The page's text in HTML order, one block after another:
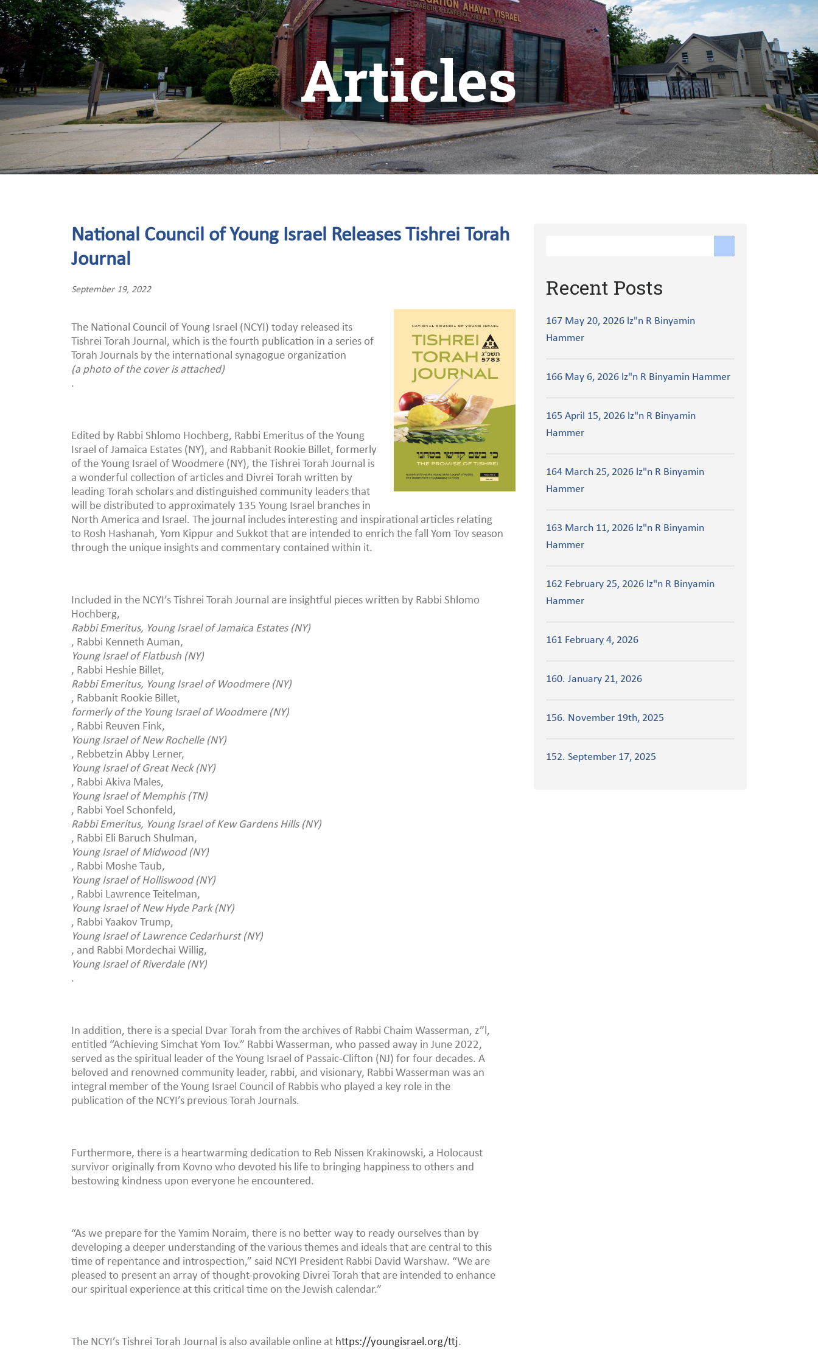
Articles
National Council of Young Israel Releases Tishrei Torah
Journal
September 19, 2022
The National Council of Young Israel (NCYI) today released its
Tishrei Torah Journal, which is the fourth publication in a series of
Torah Journals by the international synagogue organization
(a photo of the cover is attached)
.
Edited by Rabbi Shlomo Hochberg, Rabbi Emeritus of the Young
Israel of Jamaica Estates (NY), and Rabbanit Rookie Billet, formerly
of the Young Israel of Woodmere (NY), the Tishrei Torah Journal is
a wonderful collection of articles and Divrei Torah written by
leading Torah scholars and distinguished community leaders that
will be distributed to approximately 135 Young Israel branches in
North America and Israel. The journal includes interesting and inspirational articles relating
to Rosh Hashanah, Yom Kippur and Sukkot that are intended to enrich the fall Yom Tov season
through the unique insights and commentary contained within it.
Included in the NCYI’s Tishrei Torah Journal are insightful pieces written by Rabbi Shlomo
Hochberg,
Rabbi Emeritus, Young Israel of Jamaica Estates (NY)
, Rabbi Kenneth Auman,
Young Israel of Flatbush (NY)
, Rabbi Heshie Billet,
Rabbi Emeritus, Young Israel of Woodmere (NY)
, Rabbanit Rookie Billet,
formerly of the Young Israel of Woodmere (NY)
, Rabbi Reuven Fink,
Young Israel of New Rochelle (NY)
, Rebbetzin Abby Lerner,
Young Israel of Great Neck (NY)
, Rabbi Akiva Males,
Young Israel of Memphis (TN)
, Rabbi Yoel Schonfeld,
Rabbi Emeritus, Young Israel of Kew Gardens Hills (NY)
, Rabbi Eli Baruch Shulman,
Young Israel of Midwood (NY)
, Rabbi Moshe Taub,
Young Israel of Holliswood (NY)
, Rabbi Lawrence Teitelman,
Young Israel of New Hyde Park (NY)
, Rabbi Yaakov Trump,
Young Israel of Lawrence Cedarhurst (NY)
, and Rabbi Mordechai Willig,
Young Israel of Riverdale (NY)
.
In addition, there is a special Dvar Torah from the archives of Rabbi Chaim Wasserman, z”l,
entitled “Achieving Simchat Yom Tov.” Rabbi Wasserman, who passed away in June 2022,
served as the spiritual leader of the Young Israel of Passaic-Clifton (NJ) for four decades. A
beloved and renowned community leader, rabbi, and visionary, Rabbi Wasserman was an
integral member of the Young Israel Council of Rabbis who played a key role in the
publication of the NCYI’s previous Torah Journals.
Furthermore, there is a heartwarming dedication to Reb Nissen Krakinowski, a Holocaust
survivor originally from Kovno who devoted his life to bringing happiness to others and
bestowing kindness upon everyone he encountered.
“As we prepare for the Yamim Noraim, there is no better way to ready ourselves than by
developing a deeper understanding of the various themes and ideals that are central to this
time of repentance and introspection,” said NCYI President Rabbi David Warshaw. “We are
pleased to present an array of thought-provoking Divrei Torah that are intended to enhance
our spiritual experience at this critical time on the Jewish calendar.”
The NCYI’s Tishrei Torah Journal is also available online at https://youngisrael.org/ttj.
Recent Posts
167 May 20, 2026 lz"n R Binyamin
Hammer
166 May 6, 2026 lz"n R Binyamin Hammer
165 April 15, 2026 lz"n R Binyamin
Hammer
164 March 25, 2026 lz"n R Binyamin
Hammer
163 March 11, 2026 lz"n R Binyamin
Hammer
162 February 25, 2026 lz"n R Binyamin
Hammer
161 February 4, 2026
160. January 21, 2026
156. November 19th, 2025
152. September 17, 2025